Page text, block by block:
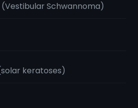
Schwannoma)
keratoses)